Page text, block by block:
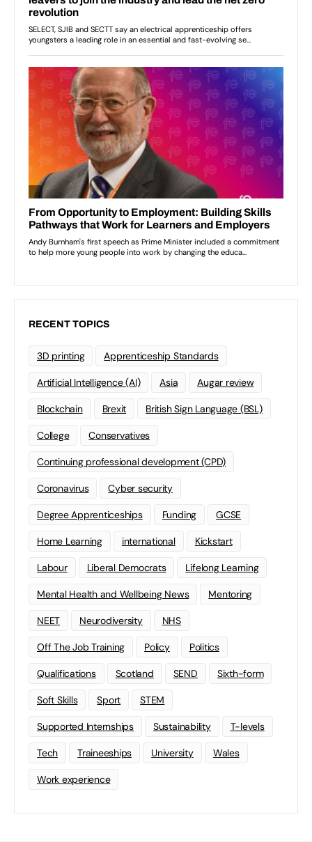
RECENT TOPICS
3D printing Apprenticeship Standards
Artificial Intelligence (AI) Asia Augar review
Blockchain Brexit British Sign Language (BSL)
College Conservatives
Continuing professional development (CPD)
Coronavirus Cyber security
Degree Apprenticeships Funding GCSE
Home Learning international Kickstart
Labour Liberal Democrats Lifelong Learning
Mental Health and Wellbeing News Mentoring
NEET Neurodiversity NHS
Off The Job Training Policy Politics
Qualifications Scotland SEND Sixth-form
Soft Skills Sport STEM
Supported Internships Sustainability T-levels
Tech Traineeships University Wales
Work experience